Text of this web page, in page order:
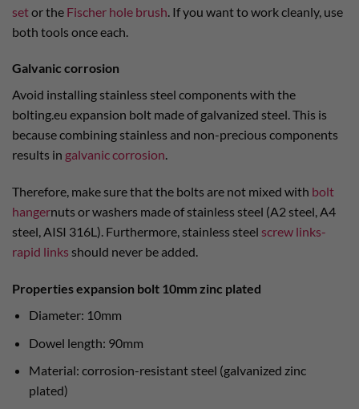
setor the Fischer hole brush . If you want to work cleanly, use
both tools once each.
Galvanic corrosion
Avoid installing stainless steel components with the
bolting.eu expansion bolt made of galvanized steel. This is
because combining stainless and non-precious components
results in galvanic corrosion.
Therefore, make sure that the bolts are not mixed with bolt
hangernuts or washers made of stainless steel (A2 steel, A4
steel, AISI 316L). Furthermore, stainless steel screw links-
rapid links should never be added.
Properties expansion bolt 10mm zinc plated
Diameter: 10mm
Dowel length: 90mm
Material: corrosion-resistant steel (galvanized zinc
plated)